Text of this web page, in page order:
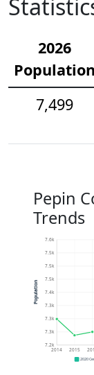
2026
Population
7,499
Pepin
Trends
7.2k
7.3k
7.3k
7.3k
7.4k
7.5k
7.5k
7.5k
7.6k
2014 2015
Population
2020